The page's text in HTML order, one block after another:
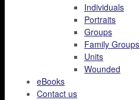
Individuals
Portraits
Groups
Family Groups
Units
Wounded
eBooks
Contact us